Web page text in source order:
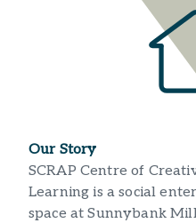
Our Story
SCRAP Centre of
Learning is a social
space at Sunnybank